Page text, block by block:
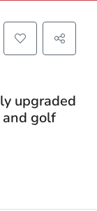
upgraded
golf